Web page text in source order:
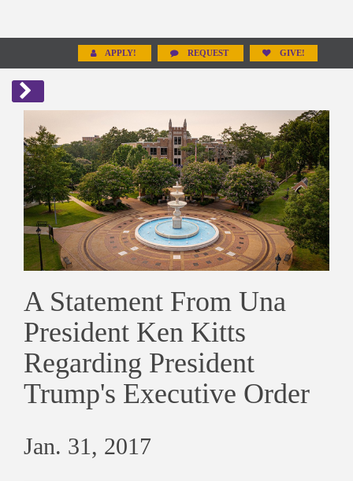
APPLY! REQUEST GIVE!
A Statement From Una
President Ken Kitts
Regarding President
Trump's Executive Order
Jan. 31, 2017